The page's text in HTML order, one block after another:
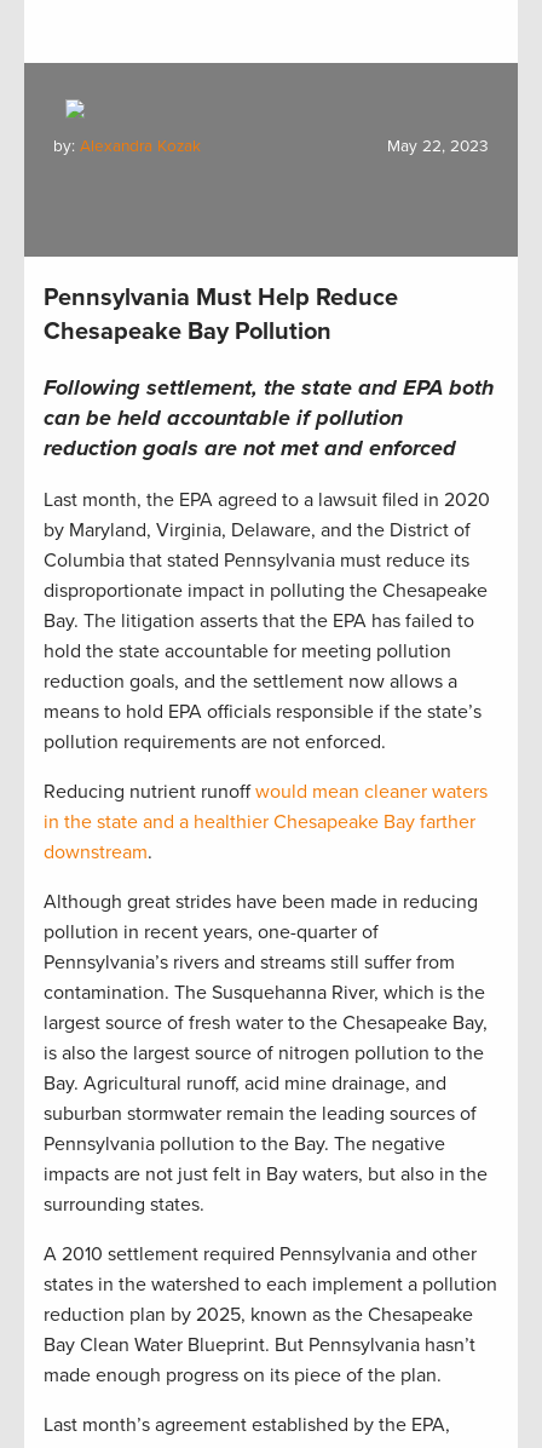
by: Alexandra Kozak May 22, 2023
Pennsylvania Must Help Reduce
Chesapeake Bay Pollution
Following settlement, the state and EPA both
can be held accountable if pollution
reduction goals are not met and enforced
Last month, the EPA agreed to a lawsuit filed in 2020
by Maryland, Virginia, Delaware, and the District of
Columbia that stated Pennsylvania must reduce its
disproportionate impact in polluting the Chesapeake
Bay. The litigation asserts that the EPA has failed to
hold the state accountable for meeting pollution
reduction goals, and the settlement now allows a
means to hold EPA officials responsible if the state’s
pollution requirements are not enforced.
Reducing nutrient runoffwould mean cleaner waters
in the state and a healthier Chesapeake Bay farther
downstream.
Although great strides have been made in reducing
pollution in recent years, one-quarter of
Pennsylvania’s rivers and streams still suffer from
contamination. The Susquehanna River, which is the
largest source of fresh water to the Chesapeake Bay,
is also the largest source of nitrogen pollution to the
Bay. Agricultural runoff, acid mine drainage, and
suburban stormwater remain the leading sources of
Pennsylvania pollution to the Bay. The negative
impacts are not just felt in Bay waters, but also in the
surrounding states.
A 2010 settlement required Pennsylvania and other
states in the watershed to each implement a pollution
reduction plan by 2025, known as the Chesapeake
Bay Clean Water Blueprint. But Pennsylvania hasn’t
made enough progress on its piece of the plan.
Last month’s agreement established by the EPA,